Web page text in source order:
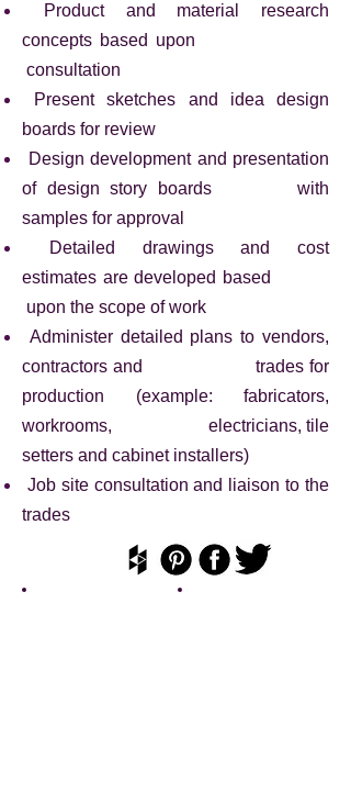
Product and material research
concepts based upon
consultation
Present sketches and idea design
boards for review
Design development and presentation
of design story boards with
samples for approval
Detailed drawings and cost
estimates are developed based
upon the scope of work
Administer detailed plans to vendors,
contractors and trades for
production (example: fabricators,
workrooms, electricians, tile
setters and cabinet installers)
Job site consultation and liaison to the
trades